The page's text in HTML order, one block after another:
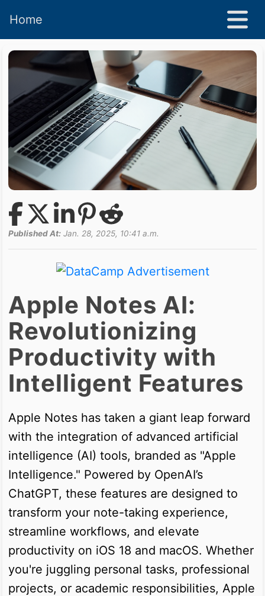
Home
Published At: Jan. 28, 2025, 10:41 a.m.
Apple Notes AI:
Revolutionizing
Productivity with
Intelligent Features
Apple Notes has taken a giant leap forward
with the integration of advanced artificial
intelligence (AI) tools, branded as "Apple
Intelligence." Powered by OpenAI’s
ChatGPT, these features are designed to
transform your note-taking experience,
streamline workflows, and elevate
productivity on iOS 18 and macOS. Whether
you're juggling personal tasks, professional
projects, or academic responsibilities, Apple